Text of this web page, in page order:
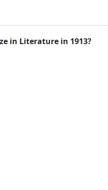
in Literature in 1913?